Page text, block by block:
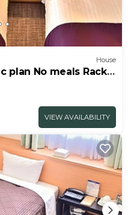
House
plan No meals Rack
VIEW AVAILABILITY